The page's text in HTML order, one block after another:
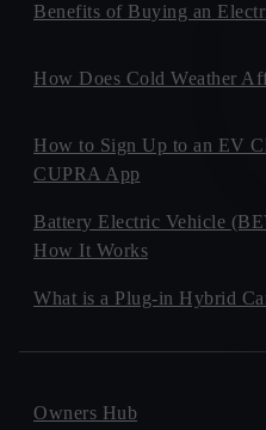
Benefits of Buying an
How Does Cold Weather
How to Sign Up to an EV
CUPRA App
Battery Electric Vehicle
How It Works
What is a Plug-in Hybrid
Owners Hub